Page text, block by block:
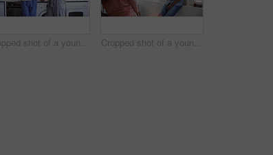
Cropped shot of a young couple having coffee in the kitchen Cropped shot of a young couple talking in the kitchen